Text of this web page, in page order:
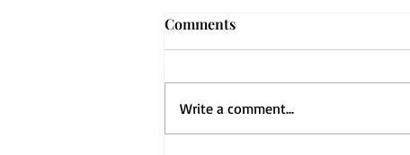
Comments
Write a comment...